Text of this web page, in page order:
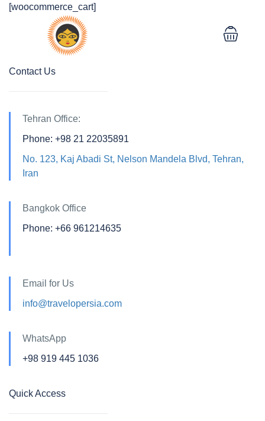
[woocommerce_cart]
Contact Us
Tehran Office:
Phone: +98 21 22035891
No. 123, Kaj Abadi St, Nelson Mandela Blvd, Tehran,
Iran
Bangkok Office
Phone: +66 961214635
Email for Us
info@travelopersia.com
WhatsApp
+98 919 445 1036
Quick Access